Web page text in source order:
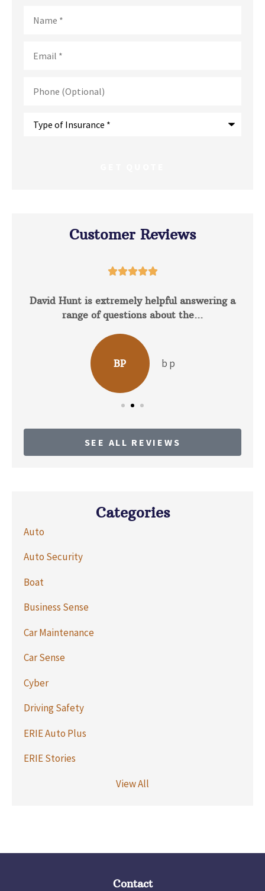
(Optional)
Customer Reviews

David Hunt is extremely helpful answering a
range of questions about the...
BP b p
SEE ALL REVIEWS
Categories
Auto
Auto Security
Boat
Business Sense
Car Maintenance
Car Sense
Cyber
Driving Safety
ERIE Auto Plus
ERIE Stories
View All
Contact